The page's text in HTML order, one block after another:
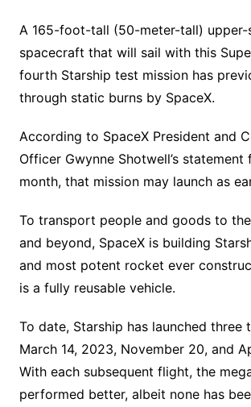
A 165-foot-tall (50-meter-tall) upper-
spacecraft that will sail with this
fourth Starship test mission has
through static burns by SpaceX.
According to SpaceX President and
Officer Gwynne Shotwell’s statement
month, that mission may launch as
To transport people and goods to
and beyond, SpaceX is building
and most potent rocket ever
is a fully reusable vehicle.
To date, Starship has launched three
March 14, 2023, November 20, and
With each subsequent flight, the
performed better, albeit none has